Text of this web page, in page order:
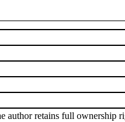
author retains full ownership